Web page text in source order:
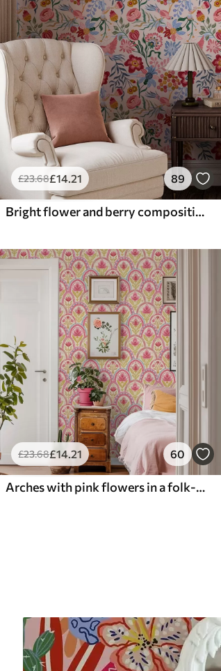
£23.68£14.21 89
Bright flower and berry composition with parrots
£23.68£14.21 60
Arches with pink flowers in a folk-style pattern